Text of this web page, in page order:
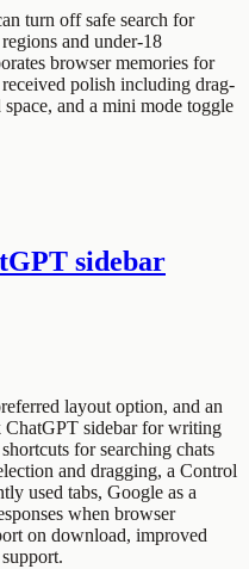
turn off safe search for
and under-18
browser memories for
received polish including drag-
and a mini mode toggle
sidebar
layout option, and an
ChatGPT sidebar for writing
for searching chats
and dragging, a Control
used tabs, Google as a
when browser
on download, improved